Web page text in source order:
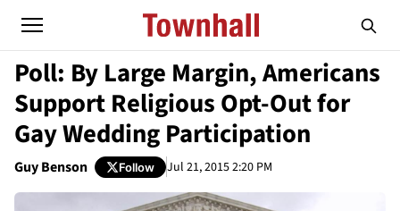
Poll: By Large Margin, Americans
Support Religious Opt-Out for
Gay Wedding Participation
Guy Benson Follow Jul 21, 2015 2:20 PM